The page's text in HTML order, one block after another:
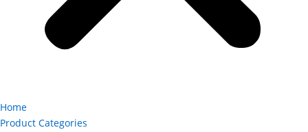
Home
Product Categories